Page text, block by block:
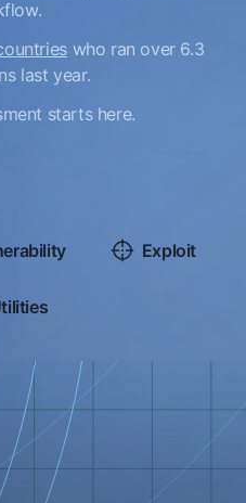
who ran over 6.3
last year.
starts here.
Exploit